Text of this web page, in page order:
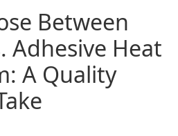
Between
Adhesive Heat
A Quality